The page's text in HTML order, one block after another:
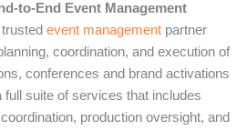
Event Management
event management partner
coordination, and execution of
conferences and brand activations
full suite of services that includes
production oversight, and